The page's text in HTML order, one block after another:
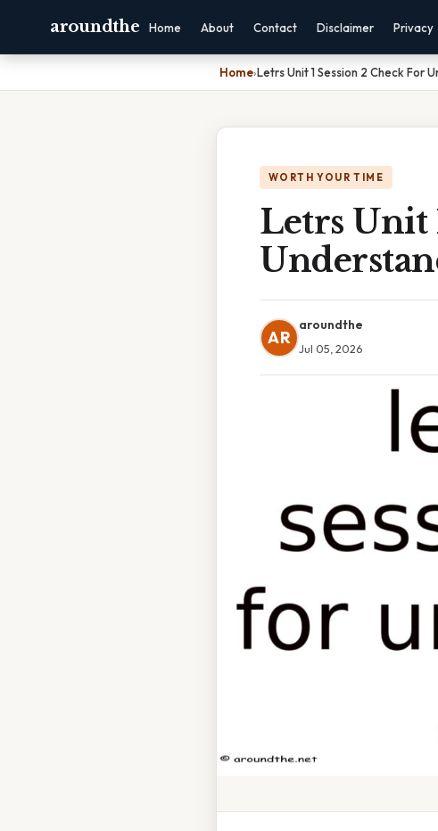
aroundthe Home About Contact Disclaimer Privacy
Home›Letrs Unit 1 Session 2 Check For
WORTH YOUR TIME
Letrs Unit
AR
aroundthe
Jul 05, 2026